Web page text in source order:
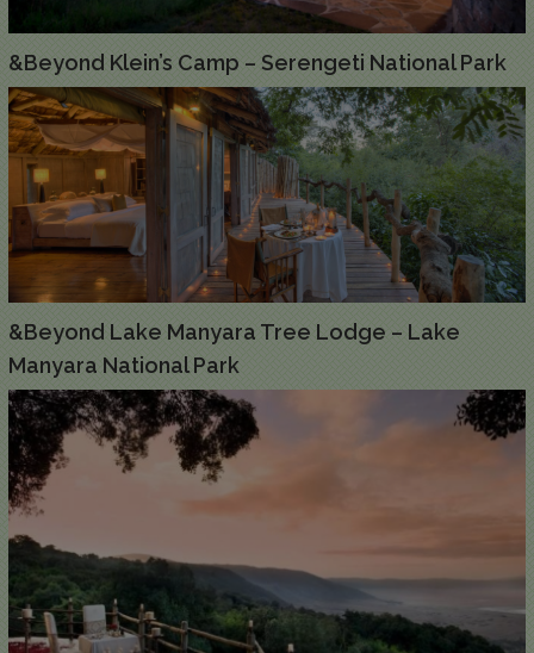
&Beyond Klein’s Camp – Serengeti National Park
&Beyond Lake Manyara Tree Lodge – Lake
Manyara National Park